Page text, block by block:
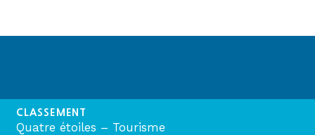
CLASSEMENT
Quatre étoiles – Tourisme